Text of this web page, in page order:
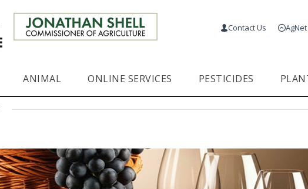
Contact Us AgNet
ANIMAL ONLINE SERVICES PESTICIDES